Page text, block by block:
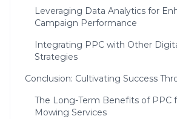
Leveraging Data Analytics for
Campaign Performance
Integrating PPC with Other
Strategies
Conclusion: Cultivating Success
The Long-Term Benefits of PPC
Mowing Services